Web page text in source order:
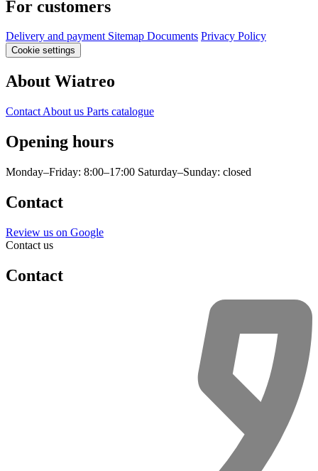
For customers
Delivery and payment Sitemap Documents Privacy Policy
Cookie settings
About Wiatreo
Contact About us Parts catalogue
Opening hours
Monday–Friday: 8:00–17:00 Saturday–Sunday: closed
Contact
Review us on Google
Contact us
Contact